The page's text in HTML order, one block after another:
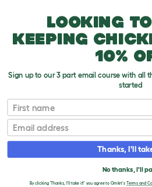
Vorwerk
VERIFIED
VORWERK
Looking
keeping
10%
Sign up to our 3 part email course with all
started
First name
Email
Thanks, I'll
No thanks, I'll
By clicking 'Thanks, I'll take it!' you agree to Omlet's Terms and